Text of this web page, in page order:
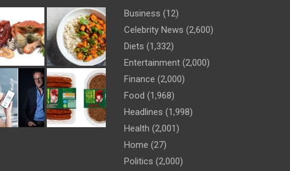
Business (12)
Celebrity News (2,600)
Diets (1,332)
Entertainment (2,000)
Finance (2,000)
Food (1,968)
Headlines (1,998)
Health (2,001)
Home (27)
Politics (2,000)